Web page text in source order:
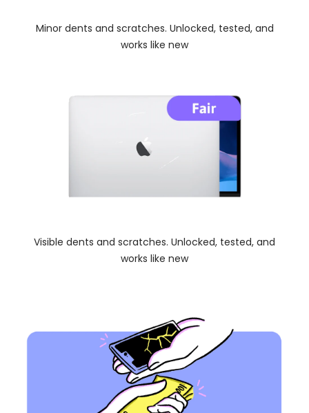
Minor dents and scratches. Unlocked, tested, and
works like new
Visible dents and scratches. Unlocked, tested, and
works like new